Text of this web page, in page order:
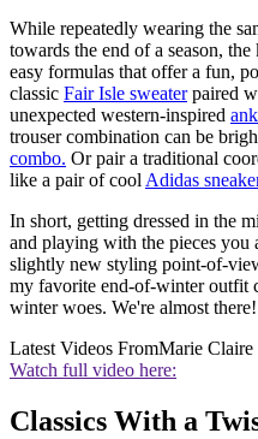
While repeatedly wearing the
towards the end of a season,
easy formulas that offer a fun,
classic Fair Isle sweaterpaired
unexpected western-inspired
trouser combination can be
combo. Or pair a traditional
like a pair of cool Adidas
In short, getting dressed in the
and playing with the pieces
slightly new styling point-of-
my favorite end-of-winter outfit
winter woes. We're almost there!
Latest Videos FromMarie Claire
Watch full video here:
Classics With a